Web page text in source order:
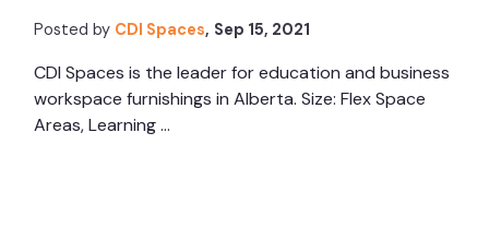
Posted by CDI Spaces, Sep 15, 2021
CDI Spaces is the leader for education and business
workspace furnishings in Alberta. Size: Flex Space
Areas, Learning ...